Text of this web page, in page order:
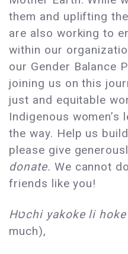
them and uplifting
are also working to
within our
our Gender Balance
joining us on this
just and equitable
Indigenous women’s
the way. Help us
please give
donate. We cannot
friends like you!
Hטchi yakoke li hoke
much),